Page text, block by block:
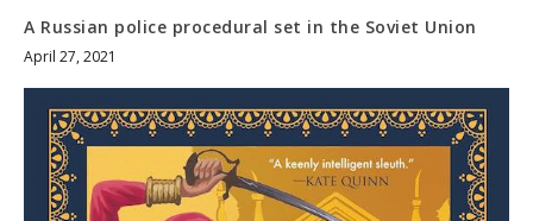
A Russian police procedural set in the Soviet Union
April 27, 2021